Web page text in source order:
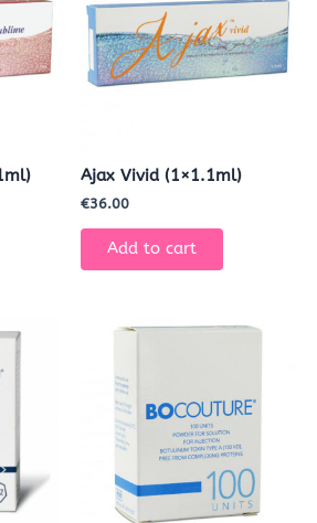
Ajax Vivid (1×1.1ml)
€36.00
Add to cart